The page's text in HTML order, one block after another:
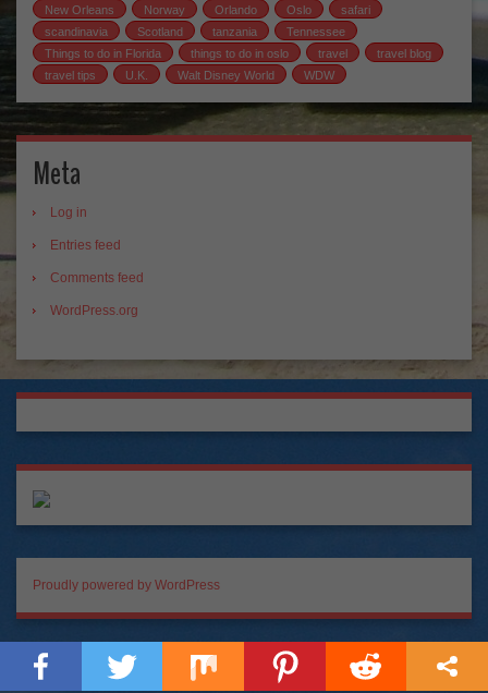
New Orleans
Norway Orlando Oslo
safari
scandinavia
Scotland tanzania
Tennessee
Things to do in Florida
things to do in oslo travel
travel blog
travel tips
U.K. Walt Disney World WDW
Meta
Log in
Entries feed
Comments feed
WordPress.org
Proudly powered by WordPress